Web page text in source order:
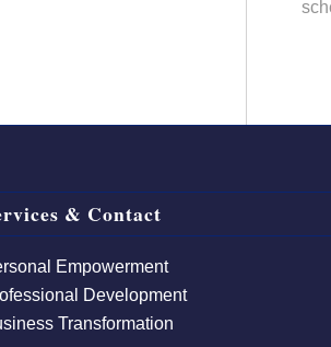
& Contact
Empowerment
Development
Transformation